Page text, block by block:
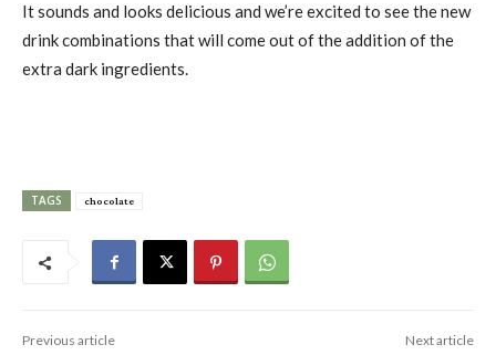
It sounds and looks delicious and we’re excited to see the new
drink combinations that will come out of the addition of the
extra dark ingredients.
TAGS chocolate
Previous article Next article